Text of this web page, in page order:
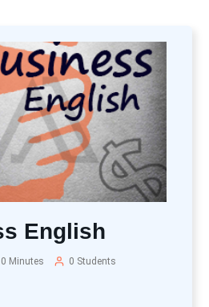
English
0 Minutes
0 Students